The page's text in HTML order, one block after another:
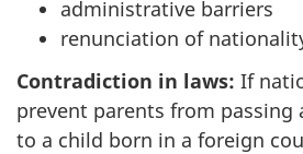
administrative barriers
renunciation of
Contradiction in laws: If
prevent parents from passing
to a child born in a foreign